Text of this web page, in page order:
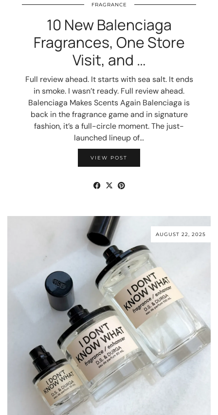
FRAGRANCE
10 New Balenciaga
Fragrances, One Store
Visit, and …
Full review ahead. It starts with sea salt. It ends
in smoke. I wasn’t ready. Full review ahead.
Balenciaga Makes Scents Again Balenciaga is
back in the fragrance game and in signature
fashion, it’s a full-circle moment. The just-
launched lineup of…
VIEW POST
AUGUST 22, 2025